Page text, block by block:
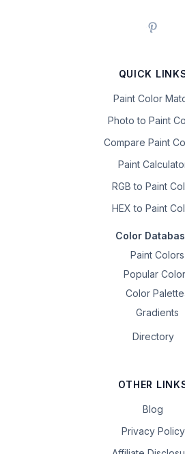
QUICK
Paint Color
Photo to Paint
Compare Paint
Paint
RGB to Paint
HEX to Paint
Color
Paint Colors
Popular
Color
Gradients
Directory
OTHER
Blog
Privacy Policy